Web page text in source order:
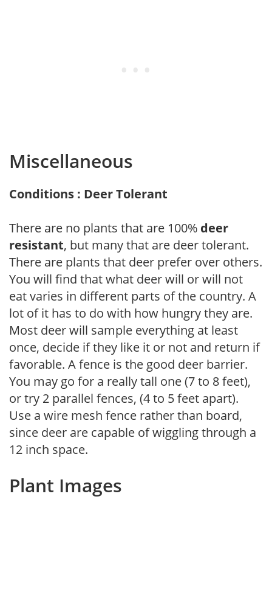
Miscellaneous
Conditions : Deer Tolerant
There are no plants that are 100% deer
resistant, but many that are deer tolerant.
There are plants that deer prefer over others.
You will find that what deer will or will not
eat varies in different parts of the country. A
lot of it has to do with how hungry they are.
Most deer will sample everything at least
once, decide if they like it or not and return if
favorable. A fence is the good deer barrier.
You may go for a really tall one (7 to 8 feet),
or try 2 parallel fences, (4 to 5 feet apart).
Use a wire mesh fence rather than board,
since deer are capable of wiggling through a
12 inch space.
Plant Images